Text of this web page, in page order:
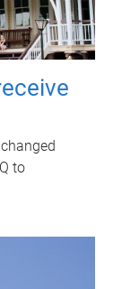
to